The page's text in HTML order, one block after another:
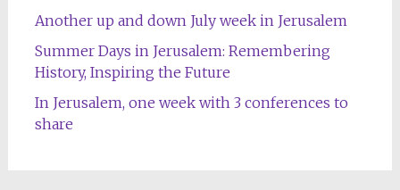
Another up and down July week in Jerusalem
Summer Days in Jerusalem: Remembering
History, Inspiring the Future
In Jerusalem, one week with 3 conferences to
share